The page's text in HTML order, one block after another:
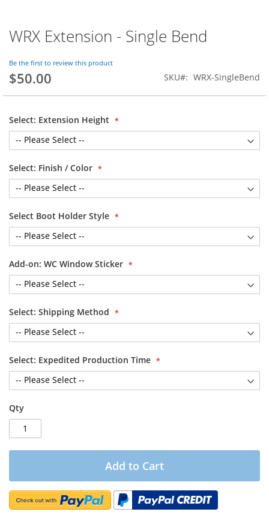
Skip
to
beginning
of
gallery
WRX Extension - Single Bend
Be the first to review this product
$50.00 SKU WRX-SingleBend
Select: Extension Height
Select: Finish / Color
Select Boot Holder Style
Add-on: WC Window Sticker
Select: Shipping Method
Select: Expedited Production Time
Qty
Add to Cart